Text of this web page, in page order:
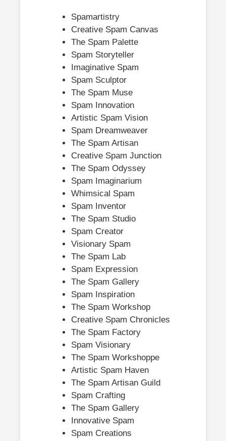
Spamartistry
Creative Spam Canvas
The Spam Palette
Spam Storyteller
Imaginative Spam
Spam Sculptor
The Spam Muse
Spam Innovation
Artistic Spam Vision
Spam Dreamweaver
The Spam Artisan
Creative Spam Junction
The Spam Odyssey
Spam Imaginarium
Whimsical Spam
Spam Inventor
The Spam Studio
Spam Creator
Visionary Spam
The Spam Lab
Spam Expression
The Spam Gallery
Spam Inspiration
The Spam Workshop
Creative Spam Chronicles
The Spam Factory
Spam Visionary
The Spam Workshoppe
Artistic Spam Haven
The Spam Artisan Guild
Spam Crafting
The Spam Gallery
Innovative Spam
Spam Creations